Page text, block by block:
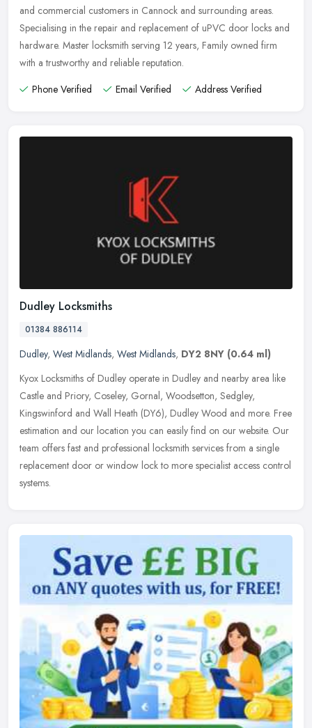
and commercial customers in Cannock and surrounding areas.
Specialising in the repair and replacement of uPVC door locks and
hardware. Master locksmith serving 12 years, Family owned firm
with a trustworthy and reliable reputation.
Phone Verified
Email Verified Address Verified
Dudley Locksmiths
01384 886114
Dudley, West Midlands, West Midlands, DY2 8NY (0.64 ml)
Kyox Locksmiths of Dudley operate in Dudley and nearby area like
Castle and Priory, Coseley, Gornal, Woodsetton, Sedgley,
Kingswinford and Wall Heath (DY6), Dudley Wood and more. Free
estimation and our location you can easily find on our website. Our
team offers fast and professional locksmith services from a single
replacement door or window lock to more specialist access control
systems.